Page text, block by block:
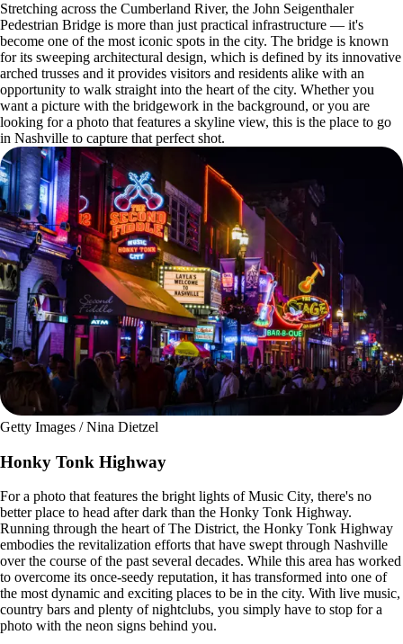
Stretching across the Cumberland River, the John Seigenthaler
Pedestrian Bridge is more than just practical infrastructure — it's
become one of the most iconic spots in the city. The bridge is known
for its sweeping architectural design, which is defined by its innovative
arched trusses and it provides visitors and residents alike with an
opportunity to walk straight into the heart of the city. Whether you
want a picture with the bridgework in the background, or you are
looking for a photo that features a skyline view, this is the place to go
in Nashville to capture that perfect shot.
Getty Images / Nina Dietzel
Honky Tonk Highway
For a photo that features the bright lights of Music City, there's no
better place to head after dark than the Honky Tonk Highway.
Running through the heart of The District, the Honky Tonk Highway
embodies the revitalization efforts that have swept through Nashville
over the course of the past several decades. While this area has worked
to overcome its once-seedy reputation, it has transformed into one of
the most dynamic and exciting places to be in the city. With live music,
country bars and plenty of nightclubs, you simply have to stop for a
photo with the neon signs behind you.